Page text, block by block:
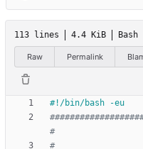
113 lines 4.4 KiB Bash
Raw Permalink
#
#